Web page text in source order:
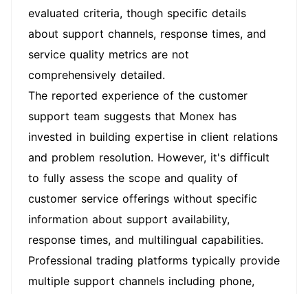
evaluated criteria, though specific details
about support channels, response times, and
service quality metrics are not
comprehensively detailed.
The reported experience of the customer
support team suggests that Monex has
invested in building expertise in client relations
and problem resolution. However, it's difficult
to fully assess the scope and quality of
customer service offerings without specific
information about support availability,
response times, and multilingual capabilities.
Professional trading platforms typically provide
multiple support channels including phone,